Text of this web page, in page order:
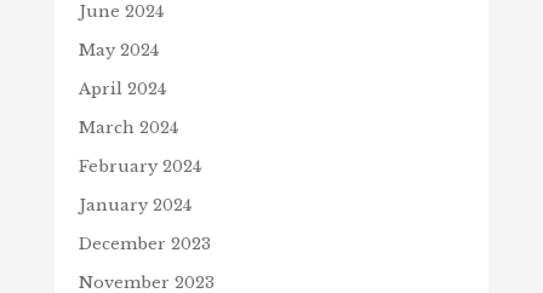
June 2024
May 2024
April 2024
March 2024
February 2024
January 2024
December 2023
November 2023